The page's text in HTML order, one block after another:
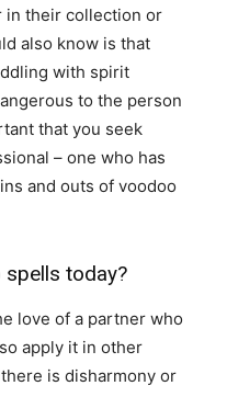
in their collection or
also know is that
with spirit
to the person
that you seek
– one who has
and outs of voodoo
today?
love of a partner who
apply it in other
is disharmony or